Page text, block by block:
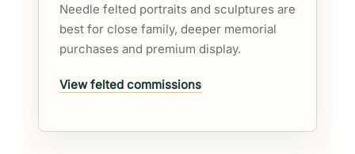
Needle felted portraits and sculptures are
best for close family, deeper memorial
purchases and premium display.
View felted commissions